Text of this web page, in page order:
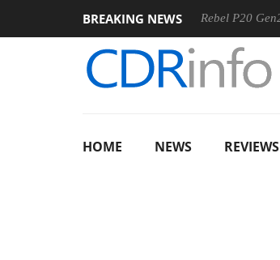
BREAKING NEWS
Sharkoon announces Rebel P20 Gen2 PSU
HOME NEWS REVIEWS